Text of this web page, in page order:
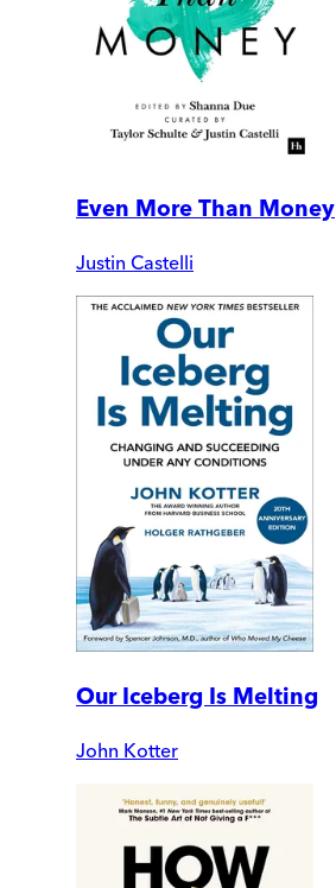
Even More Than Money
Justin Castelli
Our Iceberg Is Melting
John Kotter